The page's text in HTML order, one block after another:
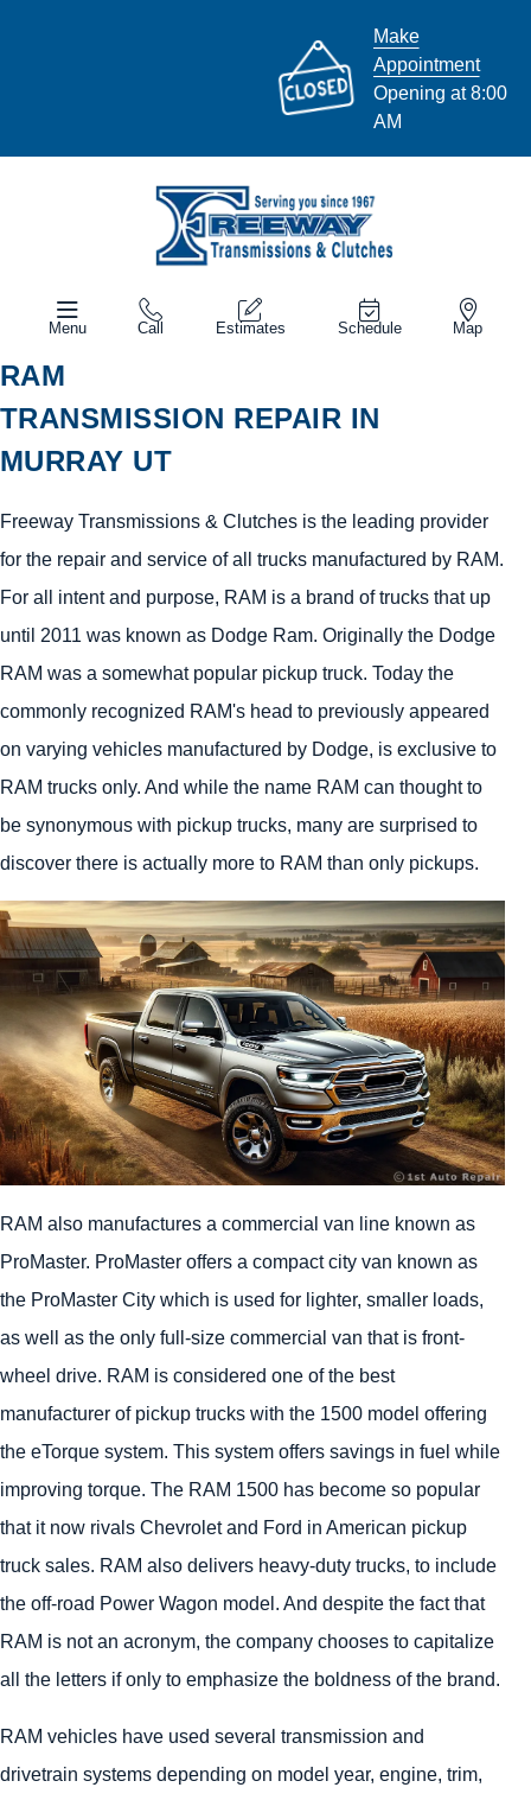
Make
Appointment
Opening at 8:00
AM
Menu Call Estimates Schedule Map
RAM
TRANSMISSION REPAIR IN
MURRAY UT
Freeway Transmissions & Clutches is the leading provider
for the repair and service of all trucks manufactured by RAM.
For all intent and purpose, RAM is a brand of trucks that up
until 2011 was known as Dodge Ram. Originally the Dodge
RAM was a somewhat popular pickup truck. Today the
commonly recognized RAM's head to previously appeared
on varying vehicles manufactured by Dodge, is exclusive to
RAM trucks only. And while the name RAM can thought to
be synonymous with pickup trucks, many are surprised to
discover there is actually more to RAM than only pickups.
RAM also manufactures a commercial van line known as
ProMaster. ProMaster offers a compact city van known as
the ProMaster City which is used for lighter, smaller loads,
as well as the only full-size commercial van that is front-
wheel drive. RAM is considered one of the best
manufacturer of pickup trucks with the 1500 model offering
the eTorque system. This system offers savings in fuel while
improving torque. The RAM 1500 has become so popular
that it now rivals Chevrolet and Ford in American pickup
truck sales. RAM also delivers heavy-duty trucks, to include
the off-road Power Wagon model. And despite the fact that
RAM is not an acronym, the company chooses to capitalize
all the letters if only to emphasize the boldness of the brand.
RAM vehicles have used several transmission and
drivetrain systems depending on model year, engine, trim,